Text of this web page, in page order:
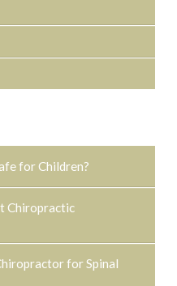
for Children?
Chiropractic
for Spinal